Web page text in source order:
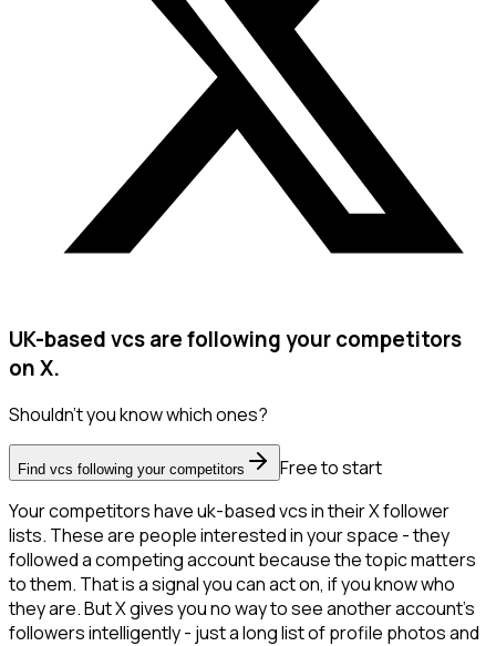
UK-based vcs are following your competitors
on X.
Shouldn't you know which ones?
Find vcs following your competitors
Free to start
Your competitors have uk-based vcs in their X follower
lists. These are people interested in your space - they
followed a competing account because the topic matters
to them. That is a signal you can act on, if you know who
they are. But X gives you no way to see another account's
followers intelligently - just a long list of profile photos and